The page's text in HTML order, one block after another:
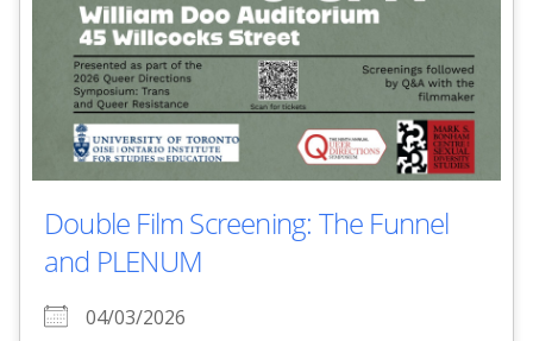
Double Film Screening: The Funnel
and PLENUM
04/03/2026